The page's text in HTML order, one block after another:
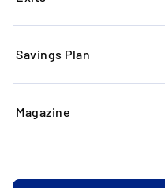
Savings Plan
Magazine